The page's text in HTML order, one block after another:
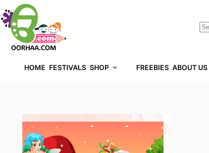
HOME FESTIVALS SHOP FREEBIES ABOUT US